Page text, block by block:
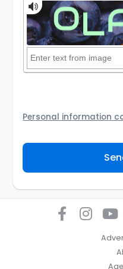
Personal information
Agency and/or its
assist the Agency to
inquiry. They are
access, correct or
personal information.